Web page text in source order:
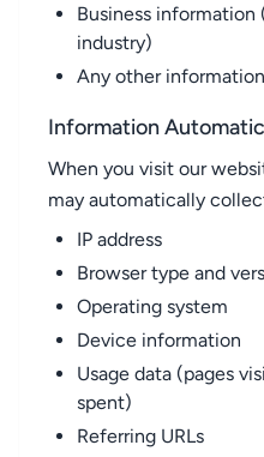
Business information
industry)
Any other
Information
When you visit our
may automatically
IP address
Browser type and
Operating system
Device information
Usage data (pages
spent)
Referring URLs